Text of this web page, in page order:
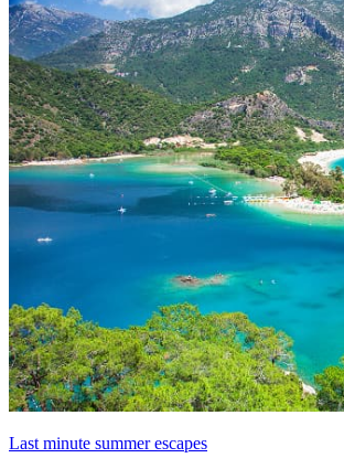
Last minute summer escapes